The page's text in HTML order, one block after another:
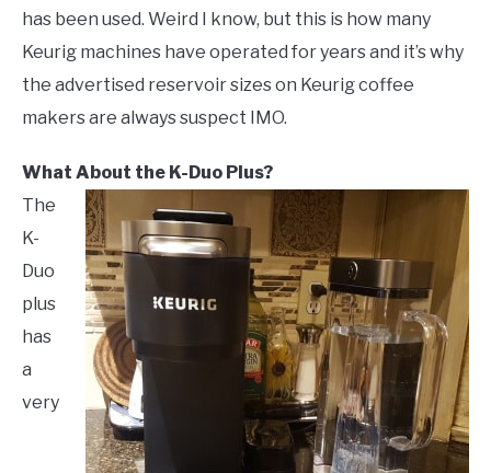
has been used. Weird I know, but this is how many
Keurig machines have operated for years and it’s why
the advertised reservoir sizes on Keurig coffee
makers are always suspect IMO.
What About the K-Duo Plus?
The
K-
Duo
plus
has
a
very